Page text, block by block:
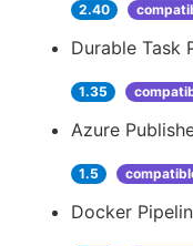
2.40
Durable Task
1.35
Azure
1.5
Docker